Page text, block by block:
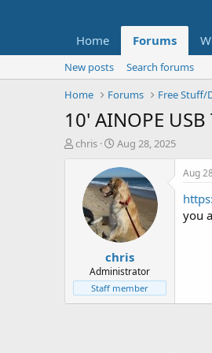
Home Forums
New posts
Search forums
Home
Forums Free Stuff/
10' AINOPE
T
t
e
chris
S
a
r
t
d
a
t
e
Aug 28, 2025
chris
Administrator
Staff member
Aug
you